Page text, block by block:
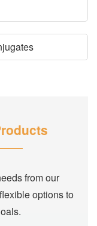
from our
options to